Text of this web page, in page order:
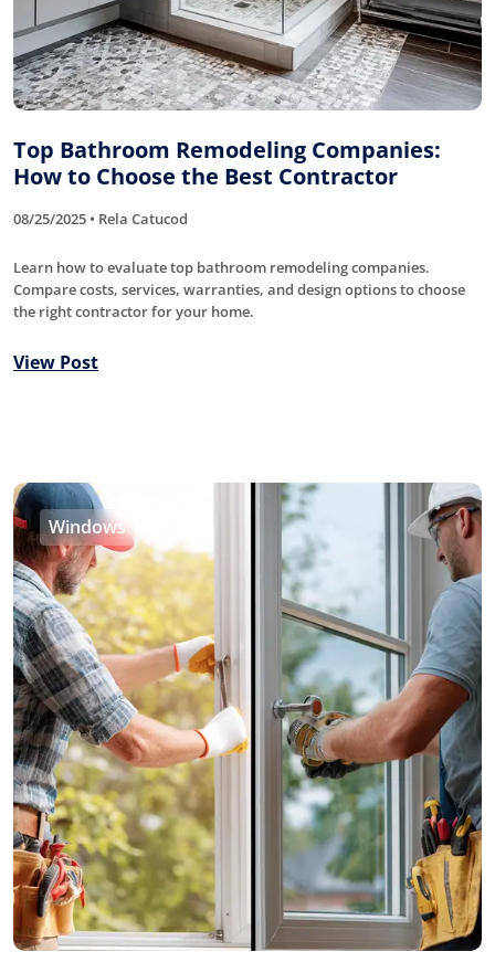
Top Bathroom Remodeling Companies:
How to Choose the Best Contractor
08/25/2025 • Rela Catucod
Learn how to evaluate top bathroom remodeling companies.
Compare costs, services, warranties, and design options to choose
the right contractor for your home.
View Post
Windows